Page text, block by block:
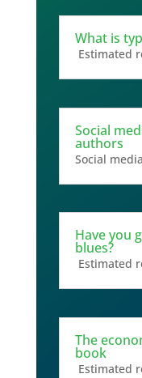
What is
Estimated
Social
authors
Social
Have you
blues?
Estimated
The
book
Estimated